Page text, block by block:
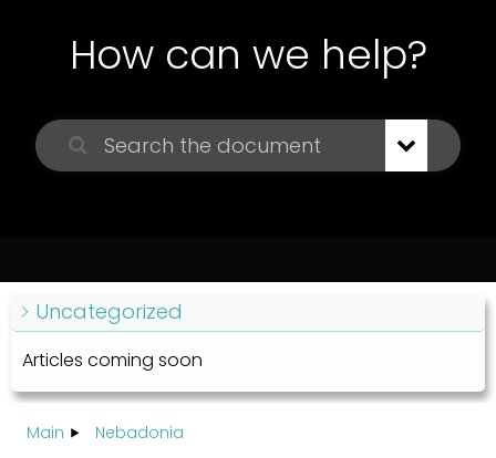
How can we help?
Uncategorized
Articles coming soon
Main Nebadonia